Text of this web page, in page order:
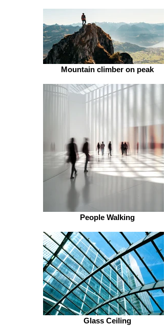
Mountain climber on peak
People Walking
Glass Ceiling